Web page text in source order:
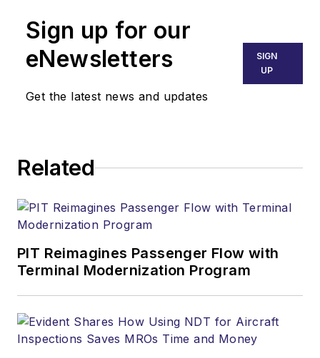
Sign up for our
eNewsletters
Get the latest news and updates
SIGN
UP
Related
PIT Reimagines Passenger Flow with
Terminal Modernization Program